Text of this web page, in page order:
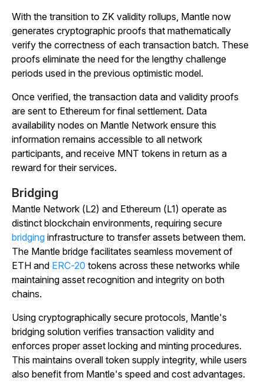
With the transition to ZK validity rollups, Mantle now
generates cryptographic proofs that mathematically
verify the correctness of each transaction batch. These
proofs eliminate the need for the lengthy challenge
periods used in the previous optimistic model.
Once verified, the transaction data and validity proofs
are sent to Ethereum for final settlement. Data
availability nodes on Mantle Network ensure this
information remains accessible to all network
participants, and receive MNT tokens in return as a
reward for their services.
Bridging
Mantle Network (L2) and Ethereum (L1) operate as
distinct blockchain environments, requiring secure
bridging infrastructure to transfer assets between them.
The Mantle bridge facilitates seamless movement of
ETH and ERC-20 tokens across these networks while
maintaining asset recognition and integrity on both
chains.
Using cryptographically secure protocols, Mantle's
bridging solution verifies transaction validity and
enforces proper asset locking and minting procedures.
This maintains overall token supply integrity, while users
also benefit from Mantle's speed and cost advantages.